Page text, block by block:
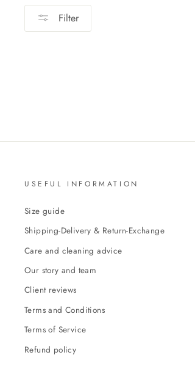
Filter
USEFUL INFORMATION
Size guide
Shipping-Delivery & Return-Exchange
Care and cleaning advice
Our story and team
Client reviews
Terms and Conditions
Terms of Service
Refund policy